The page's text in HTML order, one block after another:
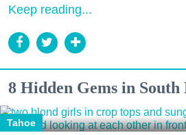
Keep reading...
8 Hidden Gems in South
Tahoe